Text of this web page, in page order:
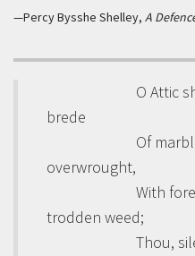
—Percy Bysshe Shelley, A
O Attic
brede
Of
overwrought,
With
trodden weed;
Thou,